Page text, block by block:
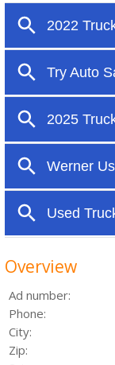
Overview
Ad number:
Phone:
City:
Zip: